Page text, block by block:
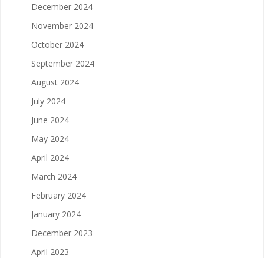
December 2024
November 2024
October 2024
September 2024
August 2024
July 2024
June 2024
May 2024
April 2024
March 2024
February 2024
January 2024
December 2023
April 2023